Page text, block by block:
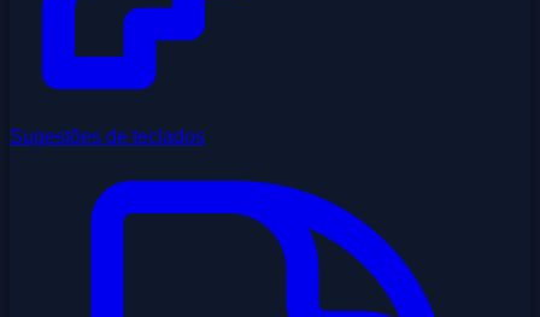
Sugestões de teclados